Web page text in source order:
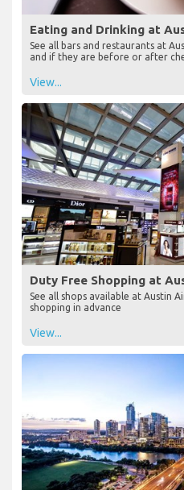
Eating and Drinking at
See all bars and restaurants at
and if they are before or after
View...
Duty Free Shopping at
See all shops available at Austin
shopping in advance
View...